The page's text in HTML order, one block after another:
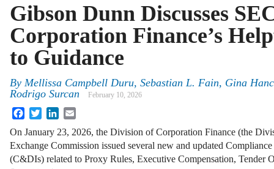
Gibson Dunn Discusses
Corporation Finance’s
to Guidance
By Mellissa Campbell Duru, Sebastian L. Fain, Gina
Rodrigo Surcan
February 10, 2026
FacebookTwitterLinkedIn
On January 23, 2026, the Division of Corporation Finance (the
Exchange Commission issued several new and updated
(C&DIs) related to Proxy Rules, Executive Compensation, Tender